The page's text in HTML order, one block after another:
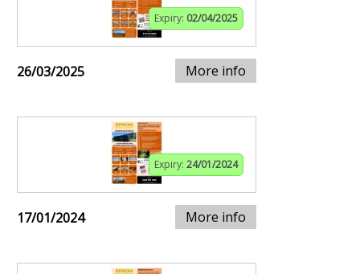
Expiry: 02/04/2025
26/03/2025 More info
Expiry: 24/01/2024
17/01/2024 More info